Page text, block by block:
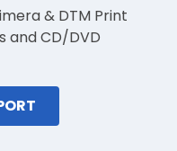
& DTM Print
and CD/DVD